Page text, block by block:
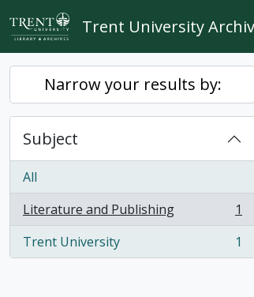
Skip to main content
Trent University
Narrow your results by:
Subject
All
Literature and Publishing
, 1 results
1
Trent University
, 1 results 1